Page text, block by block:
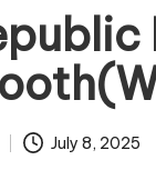
July 8, 2025